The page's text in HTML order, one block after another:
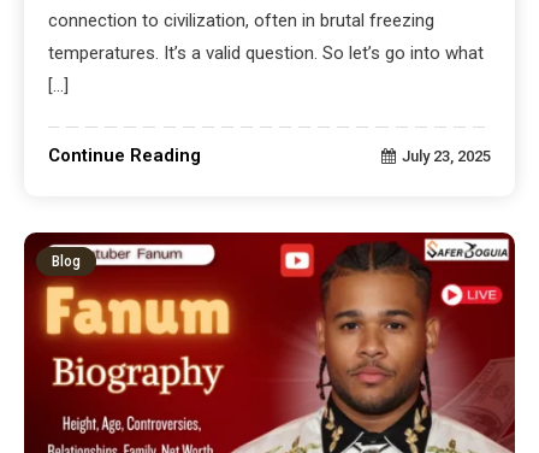
connection to civilization, often in brutal freezing
temperatures. It’s a valid question. So let’s go into what
[…]
Continue Reading July 23, 2025
Blog